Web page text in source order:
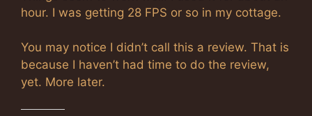
hour. I was getting 28 FPS or so in my cottage.
You may notice I didn’t call this a review. That is
because I haven’t had time to do the review,
yet. More later.